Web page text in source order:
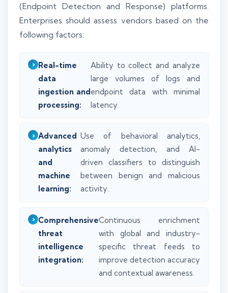
(Endpoint Detection and Response) platforms.
Enterprises should assess vendors based on the
following factors:
Real-time
data
ingestion and
processing:
Ability to collect and analyze
large volumes of logs and
endpoint data with minimal
latency.
Advanced
analytics
and
machine
learning:
Use of behavioral analytics,
anomaly detection, and AI-
driven classifiers to distinguish
between benign and malicious
activity.
Comprehensive
threat
intelligence
integration:
Continuous enrichment
with global and industry-
specific threat feeds to
improve detection accuracy
and contextual awareness.